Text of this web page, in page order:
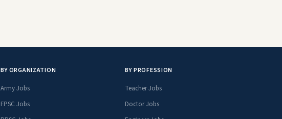
BY ORGANIZATION
Army Jobs
FPSC Jobs
BY PROFESSION
Teacher Jobs
Doctor Jobs